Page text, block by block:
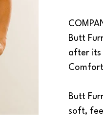
Butt
after its
Butt
soft,